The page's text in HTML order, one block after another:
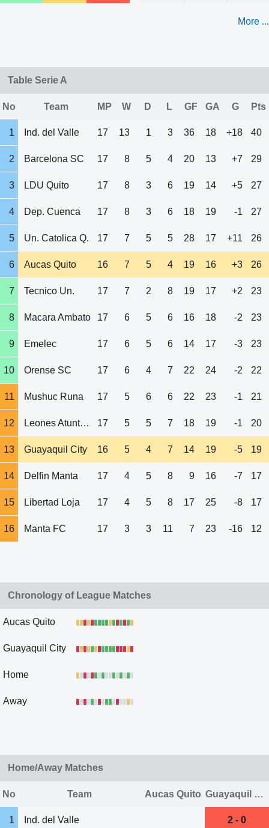
More ...
Table Serie A
No Team MP W D L GF GA G Pts
1 Ind. del Valle 17 13 1 3 36 18 +18 40
2 Barcelona SC 17 8 5 4 20 13 +7 29
3 LDU Quito 17 8 3 6 19 14 +5 27
4 Dep. Cuenca 17 8 3 6 18 19 -1 27
5 Un. Catolica Q. 17 7 5 5 28 17 +11 26
6 Aucas Quito 16 7 5 4 19 16 +3 26
7 Tecnico Un. 17 7 2 8 19 17 +2 23
8 Macara Ambato 17 6 5 6 16 18 -2 23
9 Emelec 17 6 5 6 14 17 -3 23
10 Orense SC 17 6 4 7 22 24 -2 22
11 Mushuc Runa 17 5 6 6 22 23 -1 21
12 Leones Atuntaqui 17 5 5 7 18 19 -1 20
13 Guayaquil City 16 5 4 7 14 19 -5 19
14 Delfin Manta 17 4 5 8 9 16 -7 17
15 Libertad Loja 17 4 5 8 17 25 -8 17
16 Manta FC 17 3 3 11 7 23 -16 12
Chronology of League Matches
Aucas Quito
Guayaquil City
Home
Away
Home/Away Matches
No Team Aucas Quito Guayaquil City
1 Ind. del Valle 2 - 0